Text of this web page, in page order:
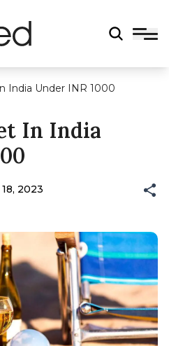
India Under INR 1000
In India
2023